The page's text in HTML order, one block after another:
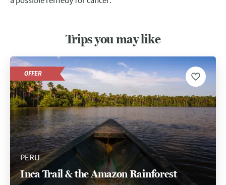
Trips you may like
PERU
Inca Trail & the Amazon Rainforest
OFFER